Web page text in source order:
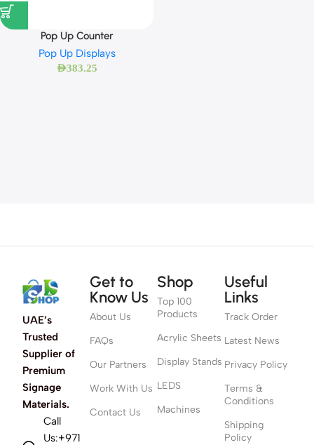
Pop Up Counter
Pop Up Displays
AED383.25
UAE’s
Trusted
Supplier of
Premium
Signage
Materials.
Call
Us:+971
Get to
Know Us
About Us
FAQs
Our Partners
Work With Us
Contact Us
Shop
Top 100
Products
Acrylic Sheets
Display Stands
LEDS
Machines
Useful
Links
Track Order
Latest News
Privacy Policy
Terms &
Conditions
Shipping
Policy